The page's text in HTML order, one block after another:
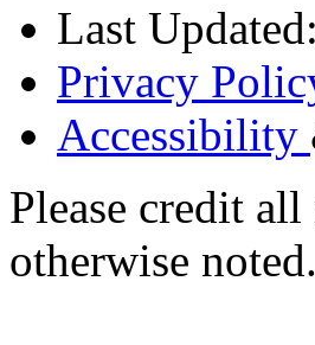
Last
Privacy
Accessibility
Please credit
otherwise noted.